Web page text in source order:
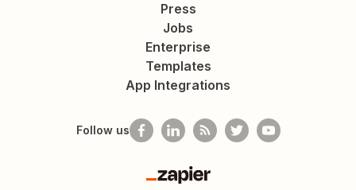
Press
Jobs
Enterprise
Templates
App Integrations
Follow us
Zapier